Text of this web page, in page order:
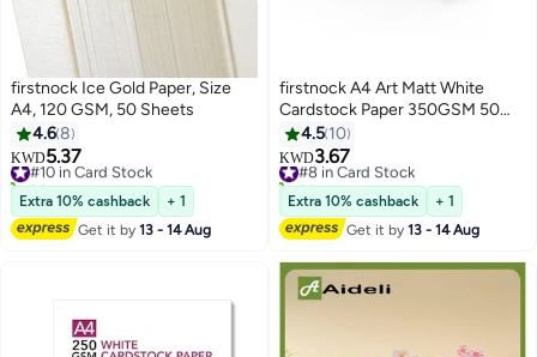
firstnock Ice Gold Paper, Size
A4, 120 GSM, 50 Sheets
4.68
KWD5.37
#10 in Card Stock
20+ sold recently
#10 in Card Stock
Extra 10% cashback
+ 1
Get it by13 - 14 Aug
firstnock A4 Art Matt White
Cardstock Paper 350GSM 50
Sheets Card Stock for
Brochures, Business Card, Art
Prints, Educational Materials,
Invitations, Menus, DIY Projects
Card Paper Blank White Cards
4.5 10
KWD3.67
#8 in Card Stock
30+ sold recently
#8 in Card Stock
Extra 10% cashback
+ 1
Get it by13 - 14 Aug